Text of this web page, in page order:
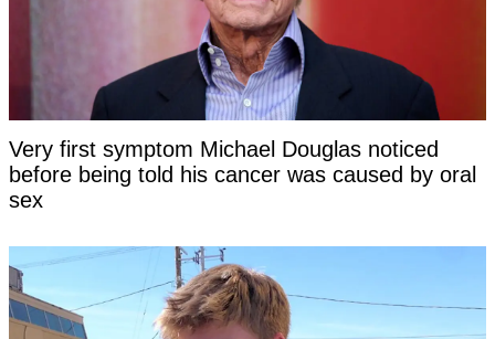
Very first symptom Michael Douglas noticed
before being told his cancer was caused by oral
sex